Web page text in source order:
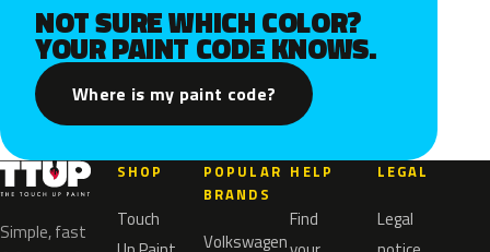
NOT SURE WHICH COLOR?
YOUR PAINT CODE KNOWS.
Where is my paint code?
Simple, fast
SHOP
Touch
POPULAR
BRANDS
Volkswagen
HELP
Find
LEGAL
Legal